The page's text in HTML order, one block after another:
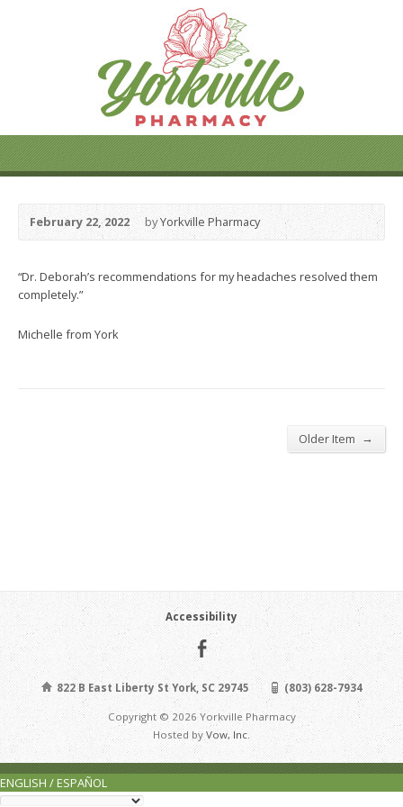
February 22, 2022 byYorkville Pharmacy
“Dr. Deborah’s recommendations for my headaches resolved them
completely.”
Michelle from York
Older Item →
Accessibility
822 B East Liberty St York, SC 29745 (803) 628-7934
Copyright © 2026 Yorkville Pharmacy
Hosted by Vow, Inc.
ENGLISH / ESPAÑOL